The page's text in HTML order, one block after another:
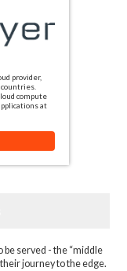
provider,
countries.
compute
at
be served - the “middle
journey to the edge.